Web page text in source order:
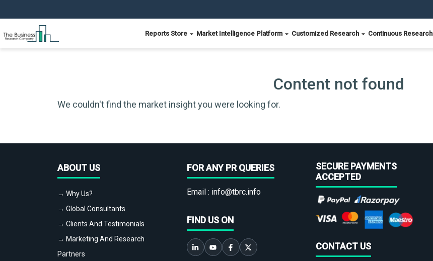
Reports Store Market Intelligence Platform Customized Research Continuous Research
Content not found
We couldn't find the market insight you were looking for.
ABOUT US
→ Why Us?
→ Global Consultants
→ Clients And Testimonials
→ Marketing And Research
Partners
FOR ANY PR QUERIES
Email : info@tbrc.info
FIND US ON
SECURE PAYMENTS
ACCEPTED
CONTACT US